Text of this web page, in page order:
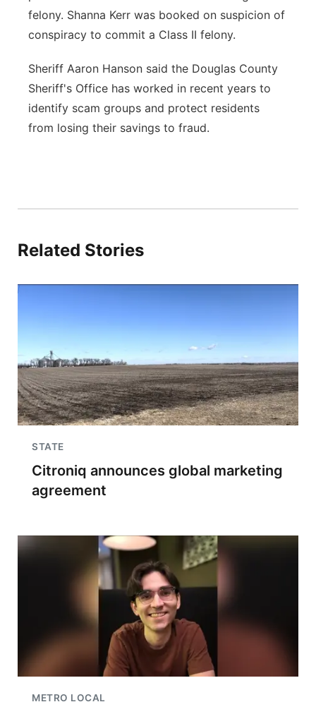
felony. Shanna Kerr was booked on suspicion of
conspiracy to commit a Class II felony.
Sheriff Aaron Hanson said the Douglas County
Sheriff's Office has worked in recent years to
identify scam groups and protect residents
from losing their savings to fraud.
Related Stories
STATE
Citroniq announces global marketing
agreement
METRO LOCAL